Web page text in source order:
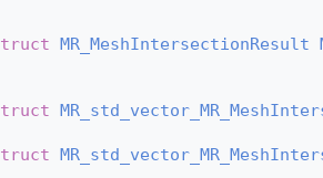
MR_MeshIntersectionResult